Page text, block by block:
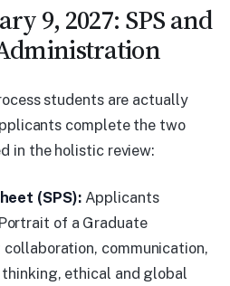
9, 2027: SPS and
students are actually
complete the two
in the holistic review:
(SPS):Applicants
of a Graduate
communication,
ethical and global